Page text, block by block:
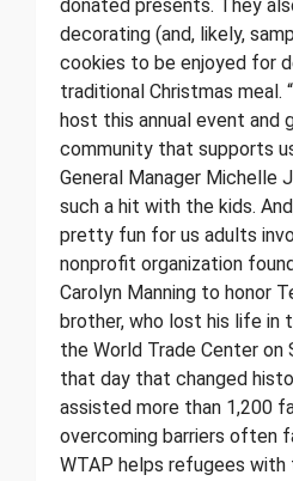
donated presents. They
decorating (and, likely,
cookies to be enjoyed for
traditional Christmas meal.
host this annual event and
community that supports
General Manager Michelle
such a hit with the kids.
pretty fun for us adults
nonprofit organization
Carolyn Manning to honor
brother, who lost his life
the World Trade Center on
that day that changed
assisted more than 1,200
overcoming barriers often
WTAP helps refugees